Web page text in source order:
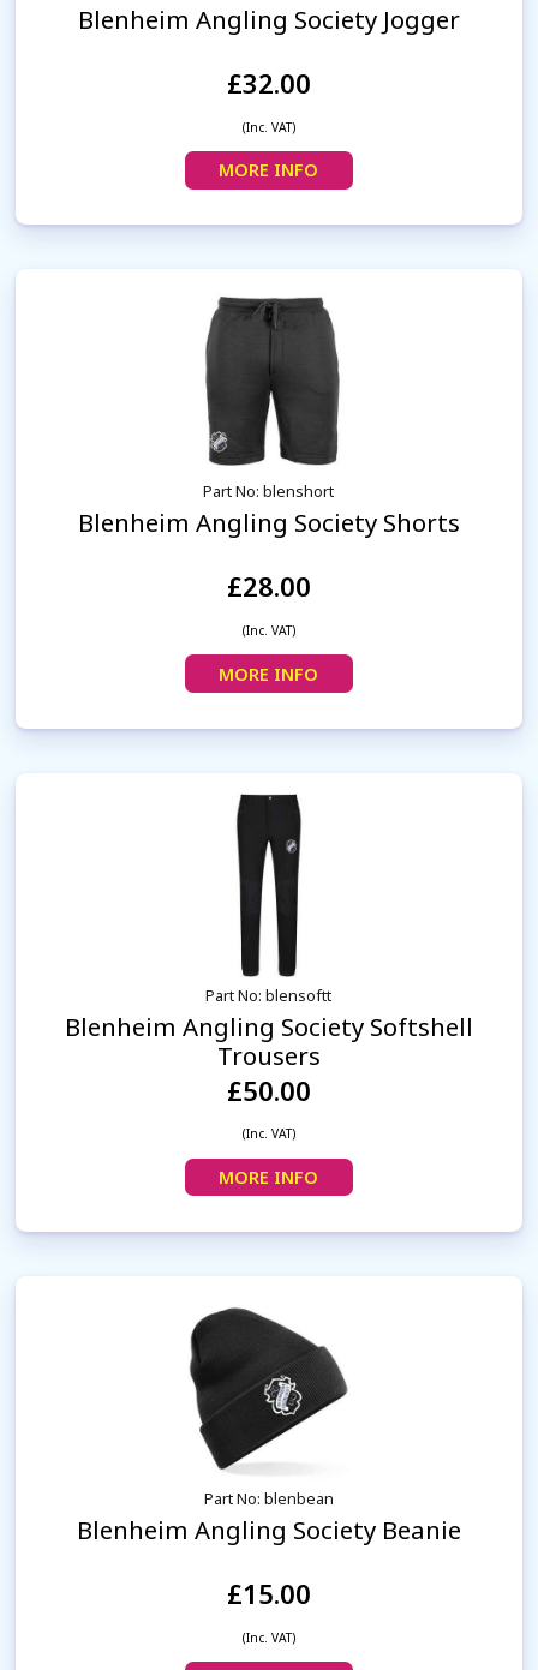
Blenheim Angling Society Jogger
£32.00
(Inc. VAT)
MORE INFO
Part No: blenshort
Blenheim Angling Society Shorts
£28.00
(Inc. VAT)
MORE INFO
Part No: blensoftt
Blenheim Angling Society Softshell
Trousers
£50.00
(Inc. VAT)
MORE INFO
Part No: blenbean
Blenheim Angling Society Beanie
£15.00
(Inc. VAT)